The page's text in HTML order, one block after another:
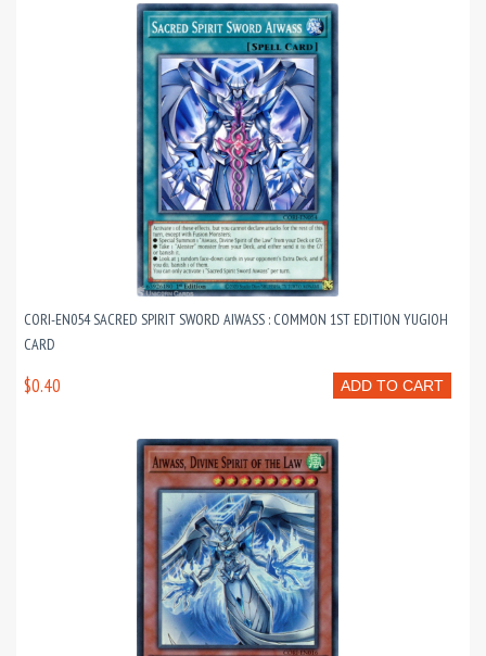
CORI-EN054 SACRED SPIRIT SWORD AIWASS : COMMON 1ST EDITION YUGIOH
CARD
ADD TO CART
$0.40